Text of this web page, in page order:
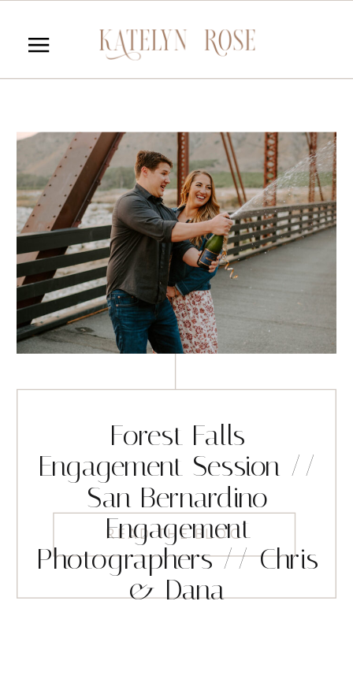
READ THE BLOG
Forest Falls
Engagement Session //
San Bernardino
Engagement
Photographers // Chris
& Dana